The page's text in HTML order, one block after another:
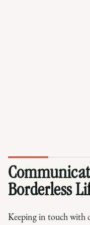
Borderless
Keeping in touch with